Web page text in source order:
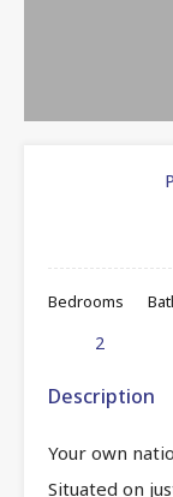
Bedrooms
2
Description
Your own
Situated on